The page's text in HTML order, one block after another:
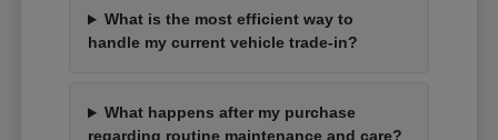
What is the most efficient way to
handle my current vehicle trade-in?
What happens after my purchase
regarding routine maintenance and care?